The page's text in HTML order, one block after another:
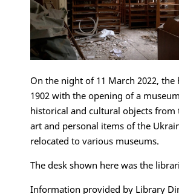
On the night of 11 March 2022,
1902 with the opening of a
historical and cultural objects from
art and personal items of the
relocated to various museums.
The desk shown here was the
Information provided by Library